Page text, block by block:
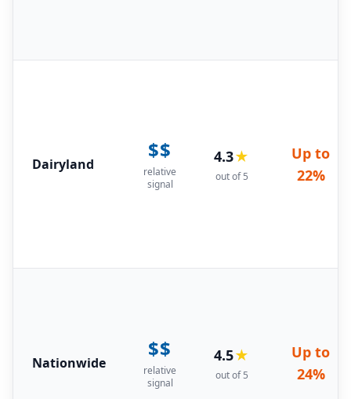
Dairyland
$$
relative
signal
4.3★
out of 5
Up to
22%
Nationwide
$$
relative
signal
4.5★
out of 5
Up to
24%